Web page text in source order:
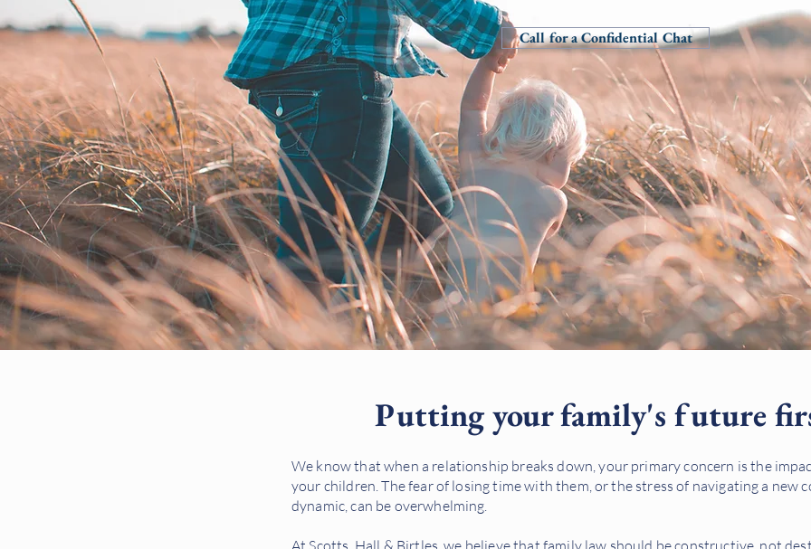
Call for a Confidential Chat
Putting your family's future
We know that when a relationship breaks down, your primary concern is the
your children. The fear of losing time with them, or the stress of navigating a new
dynamic, can be overwhelming.
At Scotts, Hall & Birtles, we believe that family law should be constructive, not